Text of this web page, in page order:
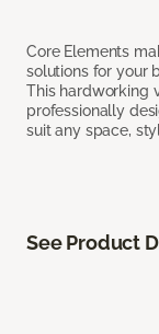
Core Elements
solutions for your
This hardworking
professionally
suit any space,
See Product